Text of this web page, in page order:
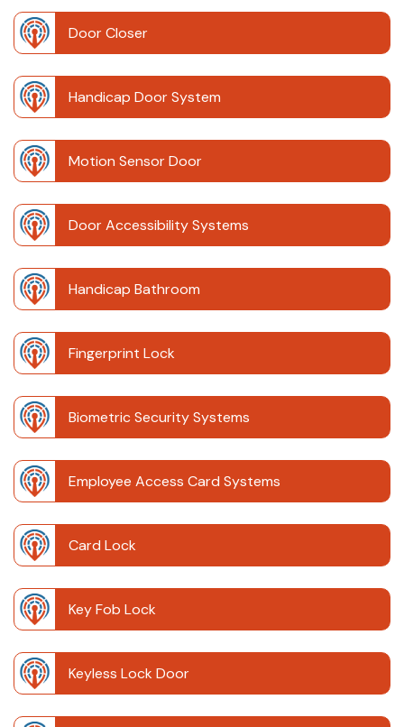
Door Closer
Handicap Door System
Motion Sensor Door
Door Accessibility Systems
Handicap Bathroom
Fingerprint Lock
Biometric Security Systems
Employee Access Card Systems
Card Lock
Key Fob Lock
Keyless Lock Door